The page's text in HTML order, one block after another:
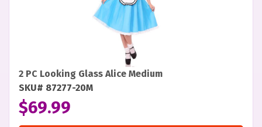
2 PC Looking Glass Alice Medium
SKU# 87277-20M
$69.99